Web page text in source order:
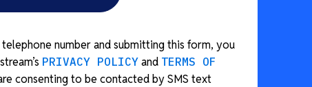
number and submitting this form, you
PRIVACY POLICY and TERMS OF
consenting to be contacted by SMS text